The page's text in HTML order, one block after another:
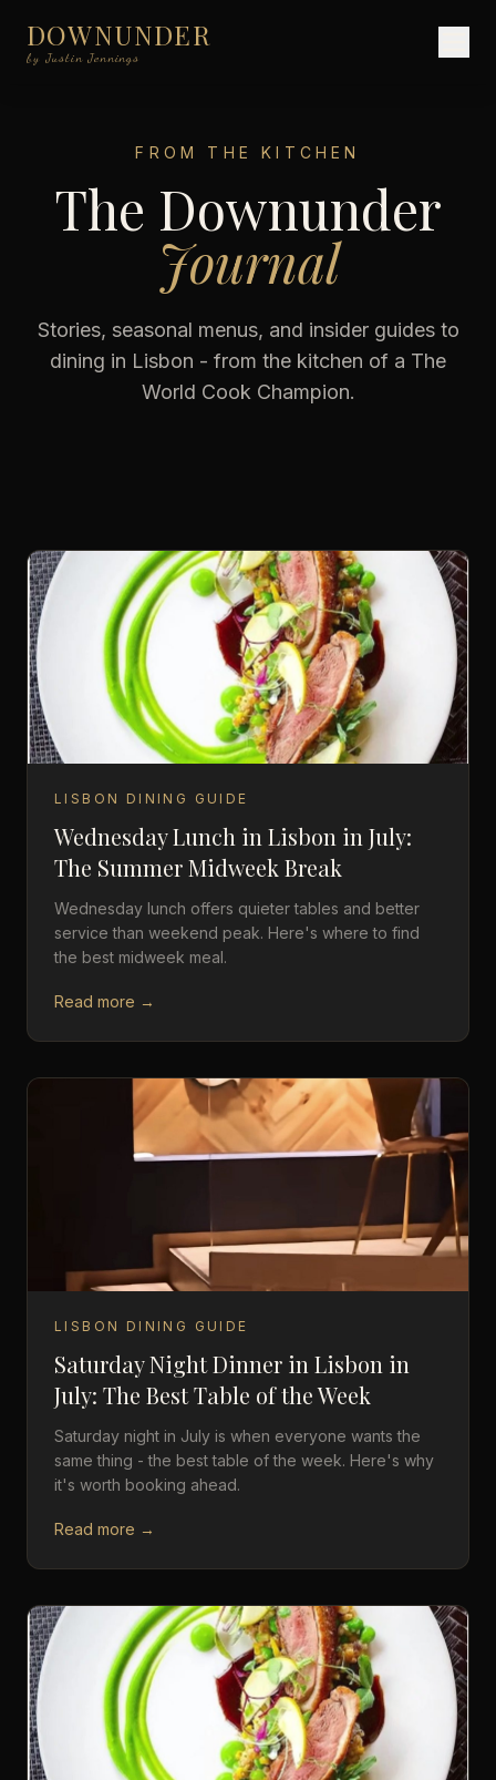
DOWNUNDER
by Justin Jennings
FROM THE KITCHEN
The Downunder
Journal
Stories, seasonal menus, and insider guides to
dining in Lisbon - from the kitchen of a The
World Cook Champion.
LISBON DINING GUIDE
Wednesday Lunch in Lisbon in July:
The Summer Midweek Break
Wednesday lunch offers quieter tables and better
service than weekend peak. Here's where to find
the best midweek meal.
Read more →
LISBON DINING GUIDE
Saturday Night Dinner in Lisbon in
July: The Best Table of the Week
Saturday night in July is when everyone wants the
same thing - the best table of the week. Here's why
it's worth booking ahead.
Read more →